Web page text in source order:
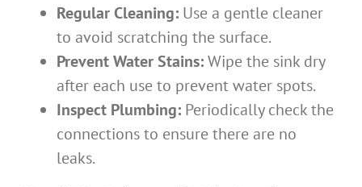
Regular Cleaning: Use a gentle cleaner
to avoid scratching the surface.
Prevent Water Stains:Wipe the sink dry
after each use to prevent water spots.
Inspect Plumbing: Periodically check the
connections to ensure there are no
leaks.